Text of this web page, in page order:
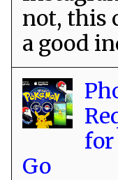
not, this
a good
for
Go